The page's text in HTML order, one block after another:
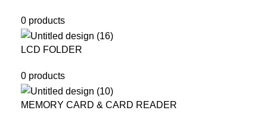
0 products
LCD FOLDER
0 products
MEMORY CARD & CARD READER